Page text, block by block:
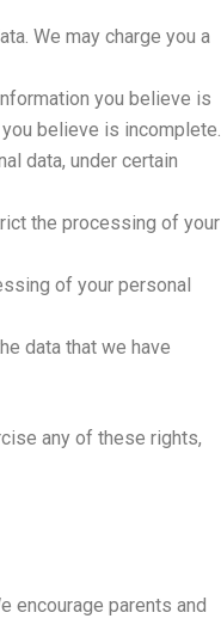
We may charge you a
you believe is
believe is incomplete.
data, under certain
the processing of your
of your personal
data that we have
any of these rights,
encourage parents and